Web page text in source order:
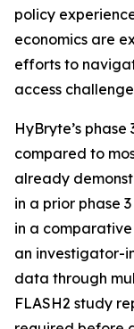
policy
economics are
efforts to
access
HyBryte’s
compared to
already
in a prior phase
in a
an investigator-
data through
FLASH2 study